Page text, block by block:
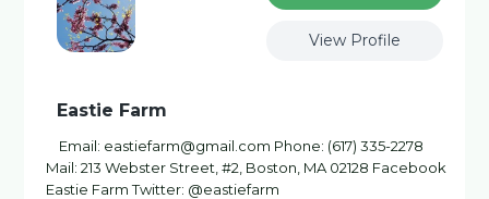
View Profile
Eastie Farm
Email: eastiefarm@gmail.com Phone: (617) 335-2278
Mail: 213 Webster Street, #2, Boston, MA 02128 Facebook
Eastie Farm Twitter: @eastiefarm